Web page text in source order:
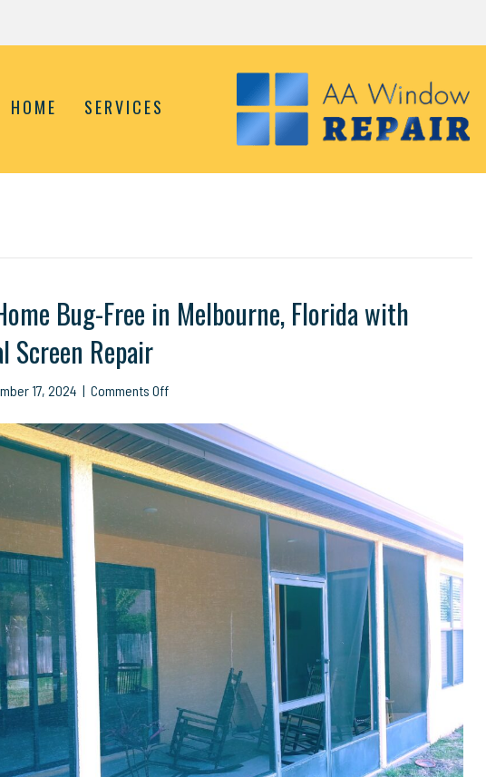
HOME SERVICES
Bug-Free in Melbourne, Florida with
Screen Repair
17, 2024 | Comments Offon
Your
Home
Bug-
Free
Florida